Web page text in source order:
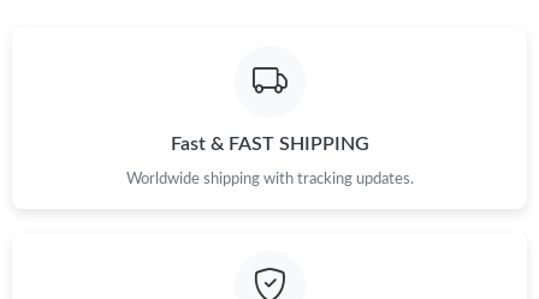
Just Sold: Frank from Minneapolis on Jun 08, 2026 at 11:51 AM.
Just Sold: Liam from Salt Lake City on Aug 05, 2026 at 6:47 PM.
Just Sold: Wendy from Kansas City on May 14, 2026 at 9:13
Fast & FAST SHIPPING
Worldwide shipping with tracking updates.